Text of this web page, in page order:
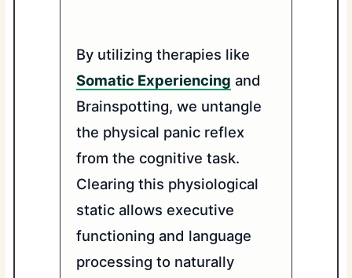
By utilizing therapies like
Somatic Experiencing and
Brainspotting, we untangle
the physical panic reflex
from the cognitive task.
Clearing this physiological
static allows executive
functioning and language
processing to naturally